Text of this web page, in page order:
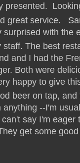
presented.
great service.
surprised with the
staff. The best
and I had the
Both were
happy to give
beer on tap,
anything --I'm
say I'm
get some